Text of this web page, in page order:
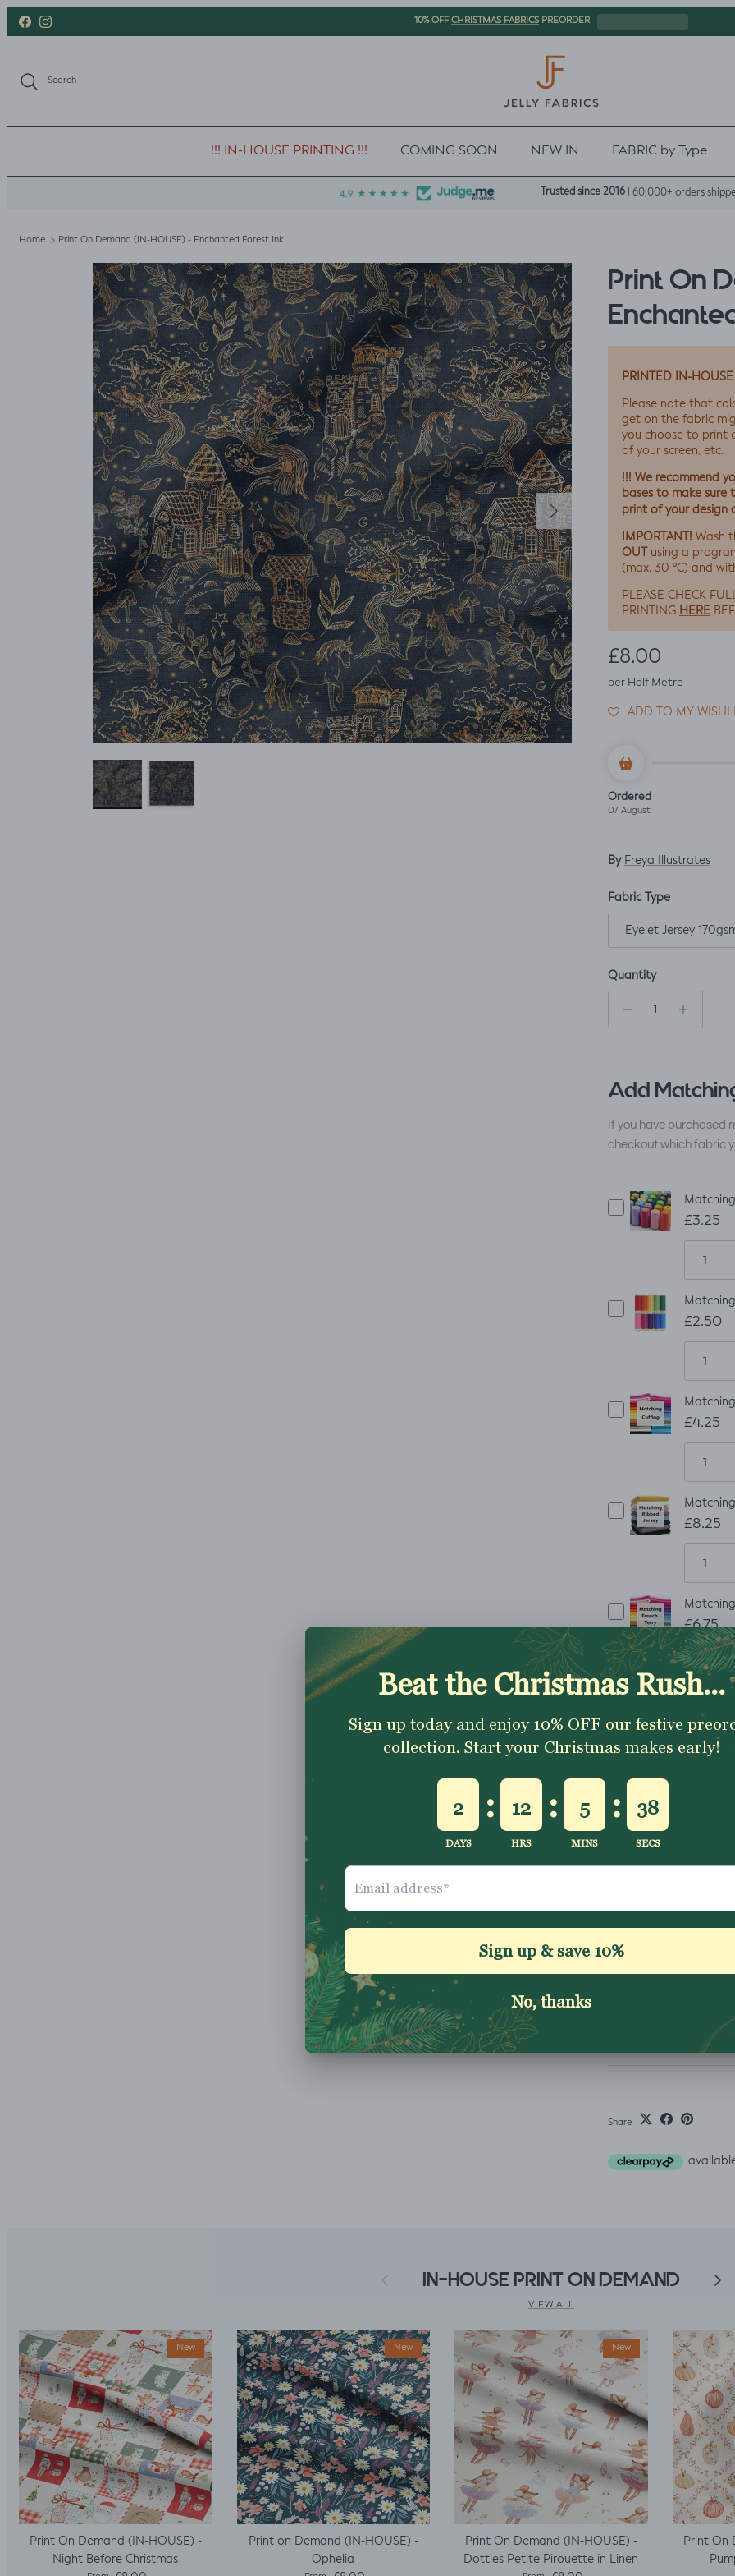
Skip to content
FacebookInstagram
10% OFFCHRISTMAS FABRICS PREORDER
Search
!!! IN-HOUSE PRINTING !!! COMING SOON NEW IN FABRIC by Type
Trusted since 2016| 60,000+ orders
Home Print On Demand (IN-HOUSE) - Enchanted Forest Ink
Skip to product information
Next
Print On
PRINTED IN-
Please note that
get on the fabric
you choose to print
of your screen, etc.
!!! We recommend
bases to make sure
print of your design
IMPORTANT!Wash
OUT
using a
(max. 30 ºC) and
PLEASE CHECK
PRINTING HERE
Regular price
£8.00
per Half Metre
ADD TO MY
Ordered
07 August
By Freya Illustrates
Fabric Type
Eyelet Jersey
Quantity
Add
If you have purchased
checkout which fabric
£3.25
£2.50
£4.25
£8.25
£6.75
£8.25
ADD TO CART
Washing
Share
Previous IN-HOUSE PRINT ON DEMAND Next
VIEW ALL
New
Print On Demand (IN-HOUSE) -
Night Before Christmas
New
Print on Demand (IN-HOUSE) -
Ophelia
New
Print On Demand (IN-HOUSE) -
Dotties Petite Pirouette in Linen
Print On